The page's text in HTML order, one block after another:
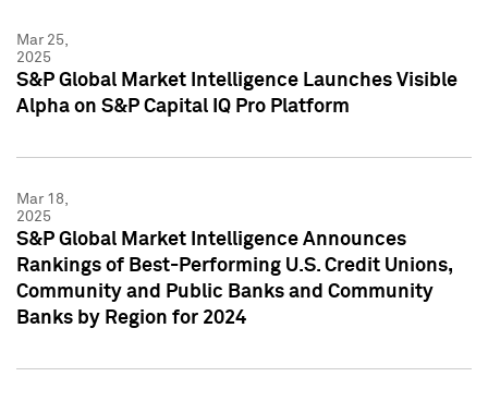
Mar 25,
2025
S&P Global Market Intelligence Launches Visible
Alpha on S&P Capital IQ Pro Platform
Mar 18,
2025
S&P Global Market Intelligence Announces
Rankings of Best-Performing U.S. Credit Unions,
Community and Public Banks and Community
Banks by Region for 2024